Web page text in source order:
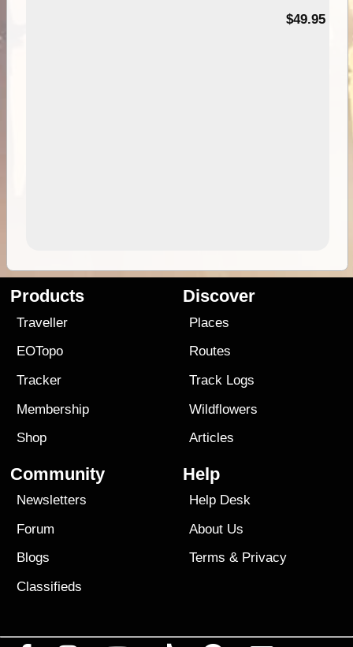
$49.95
Products
Traveller
EOTopo
Tracker
Membership
Shop
Discover
Places
Routes
Track Logs
Wildflowers
Articles
Community
Newsletters
Forum
Blogs
Classifieds
Help
Help Desk
About Us
Terms & Privacy